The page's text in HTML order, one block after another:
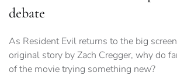
debate
As Resident Evil returns to the big
original story by Zach Cregger, why do
of the movie trying something new?